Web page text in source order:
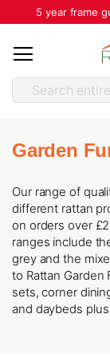
5 year frame
Garden
Our range of
different rattan
on orders over
ranges include
grey and the
to Rattan Garden
sets, corner
and daybeds